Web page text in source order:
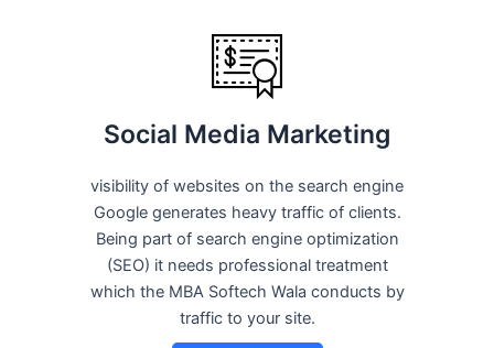
Social Media Marketing
visibility of websites on the search engine
Google generates heavy traffic of clients.
Being part of search engine optimization
(SEO) it needs professional treatment
which the MBA Softech Wala conducts by
traffic to your site.